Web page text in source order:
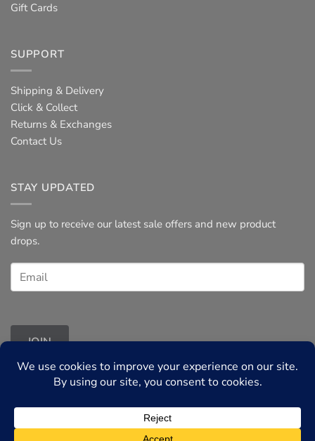
Gift Cards
SUPPORT
Shipping & Delivery
Click & Collect
Returns & Exchanges
Contact Us
STAY UPDATED
Sign up to receive our latest sale offers and new product
drops.
JOIN
Terms & Conditions◦